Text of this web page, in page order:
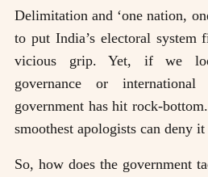
Delimitation and ‘one nation,
to put India’s electoral system
vicious grip. Yet, if we
governance or
government has hit rock-
smoothest apologists can deny
So, how does the government